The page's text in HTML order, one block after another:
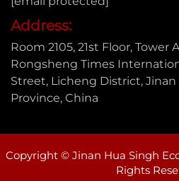
Address:
Room 2105, 21st Floor, Tower
Rongsheng Times
Street, Licheng District,
Province, China
Copyright © Jinan Hua Singh
Rights